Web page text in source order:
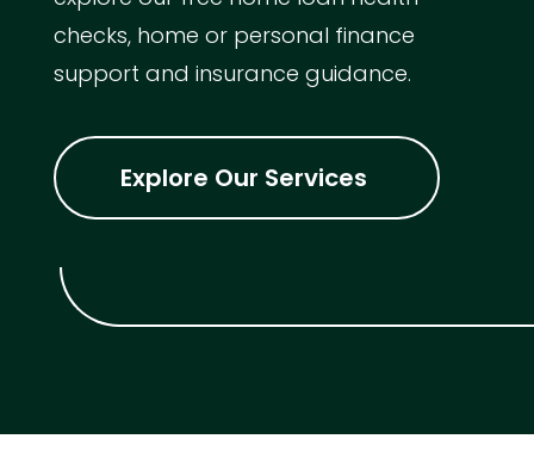
checks, home or personal finance
support and insurance guidance.
Explore Our Services